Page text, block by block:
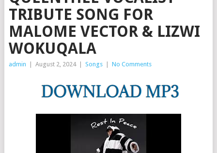
TRIBUTE SONG FOR
MALOME VECTOR & LIZWI
WOKUQALA
admin August 2, 2024 Songs No Comments